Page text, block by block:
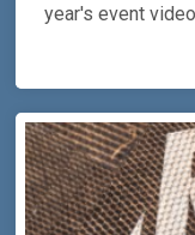
year's event